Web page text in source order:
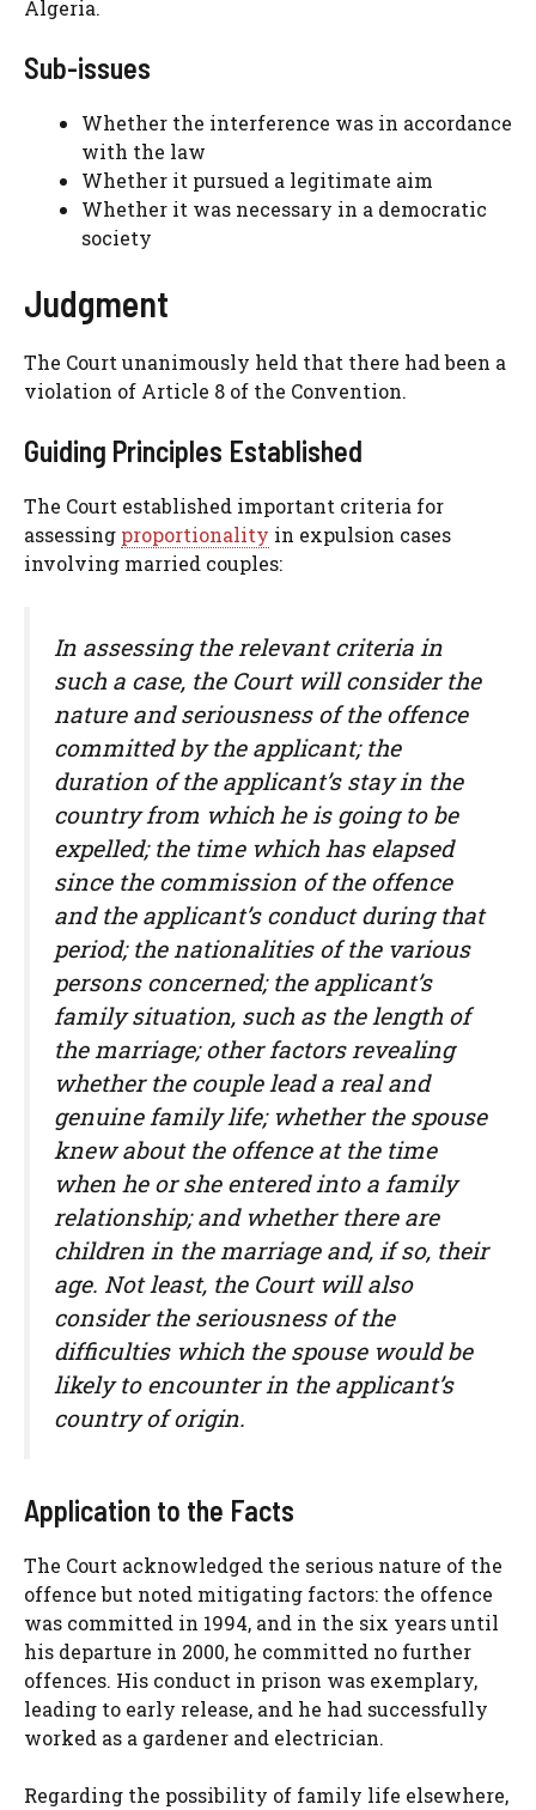
Algeria.
Sub-issues
Whether the interference was in accordance
with the law
Whether it pursued a legitimate aim
Whether it was necessary in a democratic
society
Judgment
The Court unanimously held that there had been a
violation of Article 8 of the Convention.
Guiding Principles Established
The Court established important criteria for
assessing proportionality in expulsion cases
involving married couples:
In assessing the relevant criteria in
such a case, the Court will consider the
nature and seriousness of the offence
committed by the applicant; the
duration of the applicant’s stay in the
country from which he is going to be
expelled; the time which has elapsed
since the commission of the offence
and the applicant’s conduct during that
period; the nationalities of the various
persons concerned; the applicant’s
family situation, such as the length of
the marriage; other factors revealing
whether the couple lead a real and
genuine family life; whether the spouse
knew about the offence at the time
when he or she entered into a family
relationship; and whether there are
children in the marriage and, if so, their
age. Not least, the Court will also
consider the seriousness of the
difficulties which the spouse would be
likely to encounter in the applicant’s
country of origin.
Application to the Facts
The Court acknowledged the serious nature of the
offence but noted mitigating factors: the offence
was committed in 1994, and in the six years until
his departure in 2000, he committed no further
offences. His conduct in prison was exemplary,
leading to early release, and he had successfully
worked as a gardener and electrician.
Regarding the possibility of family life elsewhere,